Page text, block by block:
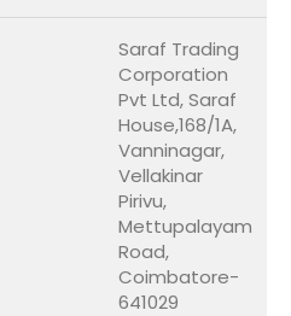
Saraf Trading
Corporation
Pvt Ltd, Saraf
House,168/1A,
Vanninagar,
Vellakinar
Pirivu,
Mettupalayam
Road,
Coimbatore-
641029